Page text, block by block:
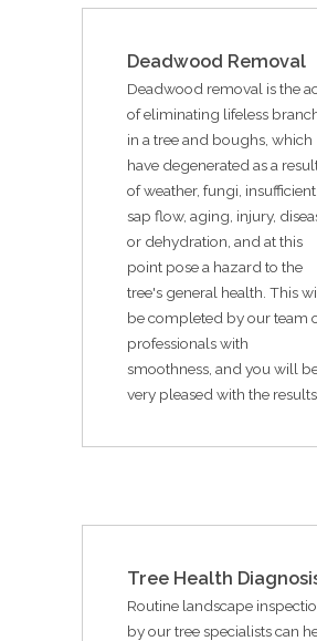
Deadwood Removal
Deadwood removal is the
of eliminating lifeless
in a tree and boughs, which
have degenerated as a
of weather, fungi, insufficient
sap flow, aging, injury,
or dehydration, and at this
point pose a hazard to the
tree's general health. This
be completed by our team
professionals with
smoothness, and you will
very pleased with the results.
Tree Health
Routine landscape
by our tree specialists can